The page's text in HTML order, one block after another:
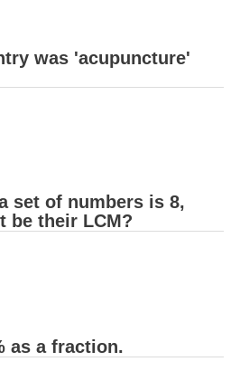
was 'acupuncture'
set of numbers is 8,
be their LCM?
as a fraction.